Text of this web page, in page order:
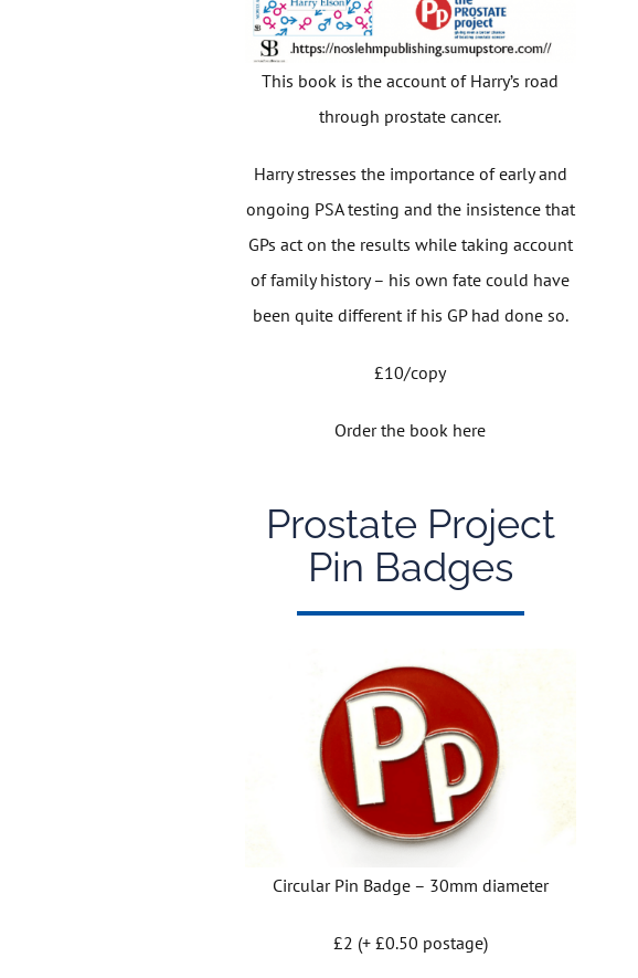
This book is the account of Harry’s road
through prostate cancer.
Harry stresses the importance of early and
ongoing PSA testing and the insistence that
GPs act on the results while taking account
of family history – his own fate could have
been quite different if his GP had done so.
£10/copy
Order the book here
Prostate Project
Pin Badges
Circular Pin Badge – 30mm diameter
£2 (+ £0.50 postage)